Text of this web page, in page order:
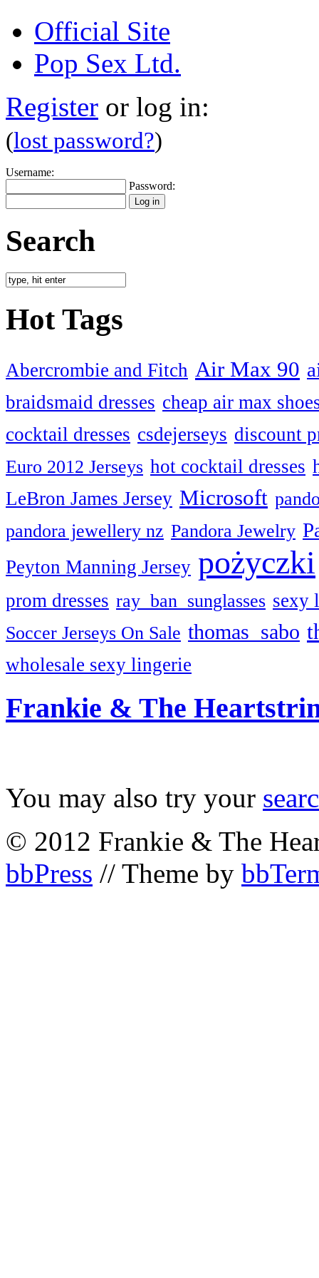
Official Site
Pop Sex Ltd.
Register or log in:
(lost password?)
Username:
Password:
Search
Hot Tags
Abercrombie and Fitch Air Max 90
braidsmaid dresses cheap air max
cocktail dresses csdejerseys discount
Euro 2012 Jerseys hot cocktail dresses
LeBron James Jersey Microsoft
pandora jewellery nz Pandora Jewelry
Peyton Manning Jersey pożyczki
prom dresses ray ban sunglasses sexy
Soccer Jerseys On Sale thomas sabo
wholesale sexy lingerie
Frankie & The
You may also try your
© 2012 Frankie & The
bbPress // Theme by